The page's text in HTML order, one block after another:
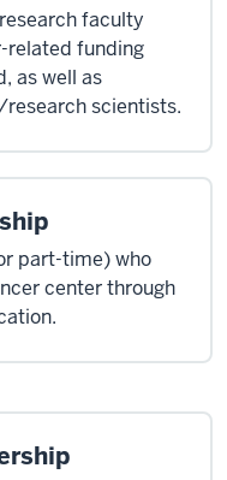
faculty
related funding
as well as
scientists.
part-time) who
center through